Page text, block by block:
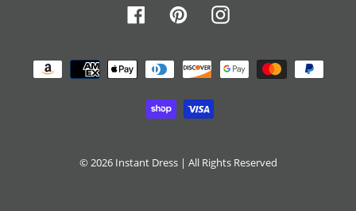
FacebookPinterestInstagram
Payment
methods
© 2026 Instant Dress| All Rights Reserved